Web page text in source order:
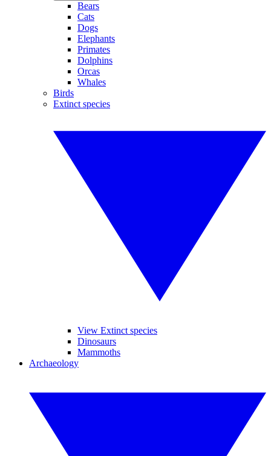
Bears
Cats
Dogs
Elephants
Primates
Dolphins
Orcas
Whales
Birds
Extinct species
View Extinct species
Dinosaurs
Mammoths
Archaeology